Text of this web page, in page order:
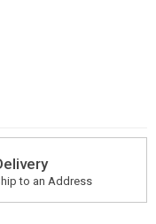
to an Address